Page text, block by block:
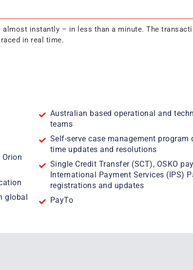
instantly – in less than a minute. The
in real time.
global
Australian based operational and
teams
Self-serve case management program
time updates and resolutions
Single Credit Transfer (SCT), OSKO
International Payment Services (IPS)
registrations and updates
PayTo